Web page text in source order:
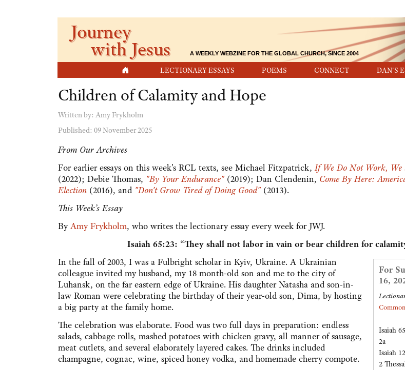
LECTIONARY ESSAYS POEMS CONNECT DAN'S
Journey
with Jesus A WEEKLY WEBZINE FOR THE GLOBAL CHURCH, SINCE 2004
Children of Calamity and Hope
Written by: Amy Frykholm
Published: 09 November 2025
From Our Archives
For earlier essays on this week's RCL texts, see Michael Fitzpatrick,If We Do Not Work, We
(2022); Debie Thomas, "By Your Endurance"(2019); Dan Clendenin, Come By Here:
Election (2016), and "Don't Grow Tired of Doing Good"(2013).
This Week’s Essay
ByAmy Frykholm, who writes the lectionary essay every week for JWJ.
Isaiah 65:23: “They shall not labor in vain or bear children for
For
16,
Isaiah
2a
Isaiah
2
In the fall of 2003, I was a Fulbright scholar in Kyiv, Ukraine. A Ukrainian
colleague invited my husband, my 18 month-old son and me to the city of
Luhansk, on the far eastern edge of Ukraine. His daughter Natasha and son-in-
law Roman were celebrating the birthday of their year-old son, Dima, by hosting
a big party at the family home.
The celebration was elaborate. Food was two full days in preparation: endless
salads, cabbage rolls, mashed potatoes with chicken gravy, all manner of sausage,
meat cutlets, and several elaborately layered cakes. The drinks included
champagne, cognac, wine, spiced honey vodka, and homemade cherry compote.